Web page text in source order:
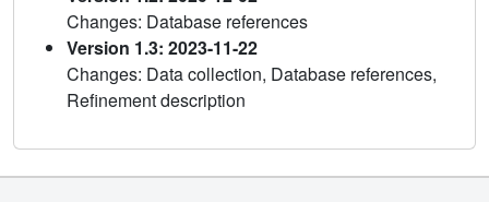
Changes: Database references
Version 1.3: 2023-11-22
Changes: Data collection, Database references,
Refinement description